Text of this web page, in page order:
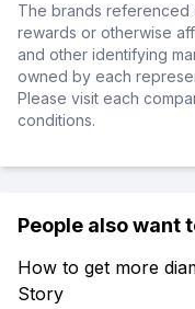
The brands referenced
rewards or otherwise
and other identifying
owned by each
Please visit each
conditions.
People also want
How to get more
Story